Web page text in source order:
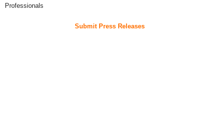
Professionals
Submit Press Releases